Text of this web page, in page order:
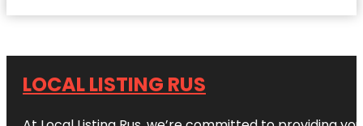
LOCAL LISTING RUS